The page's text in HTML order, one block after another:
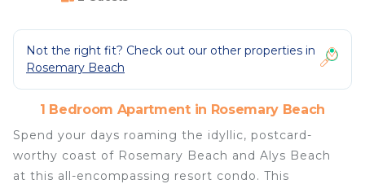
Not the right fit? Check out our other properties in
Rosemary Beach
1 Bedroom Apartment in Rosemary Beach
Spend your days roaming the idyllic, postcard-
worthy coast of Rosemary Beach and Alys Beach
at this all-encompassing resort condo. This